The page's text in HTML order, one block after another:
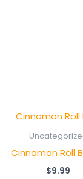
Cinnamon Roll
$9.99